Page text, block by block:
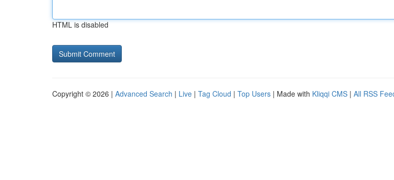
HTML is disabled
Copyright © 2026 | Advanced Search | Live | Tag Cloud | Top Users | Made with Kliqqi CMS | All RSS